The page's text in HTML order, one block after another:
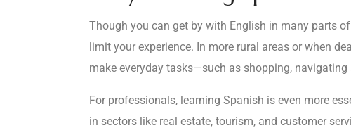
Though you can get by with English in many parts
limit your experience. In more rural areas or when
make everyday tasks—such as shopping,
For professionals, learning Spanish is even more
in sectors like real estate, tourism, and customer